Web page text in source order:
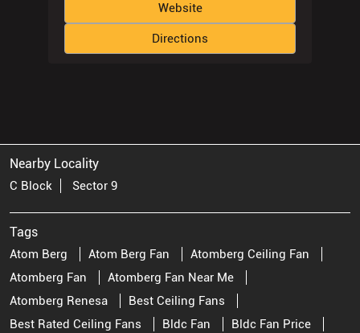
Website
Directions
Nearby Locality
C Block Sector 9
Tags
Atom Berg Atom Berg Fan
Atomberg Ceiling Fan
Atomberg Fan
Atomberg Fan Near Me
Atomberg Renesa
Best Ceiling Fans
Best Rated Ceiling Fans
Bldc Fan
Bldc Fan Price